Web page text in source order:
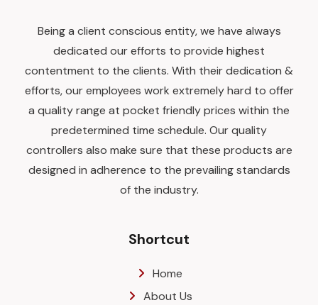
Being a client conscious entity, we have always
dedicated our efforts to provide highest
contentment to the clients. With their dedication &
efforts, our employees work extremely hard to offer
a quality range at pocket friendly prices within the
predetermined time schedule. Our quality
controllers also make sure that these products are
designed in adherence to the prevailing standards
of the industry.
Shortcut
Home
About Us